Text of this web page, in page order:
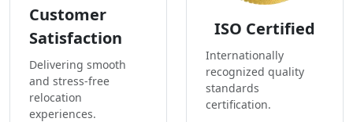
Customer
Satisfaction
Delivering smooth
and stress-free
relocation
experiences.
ISO Certified
Internationally
recognized quality
standards
certification.